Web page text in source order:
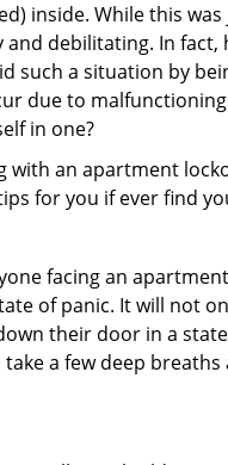
inside. While this
debilitating. In
such a situation by
due to
in one?
with an apartment
for you if ever find
facing an
of panic. It will not
their door in a
take a few deep